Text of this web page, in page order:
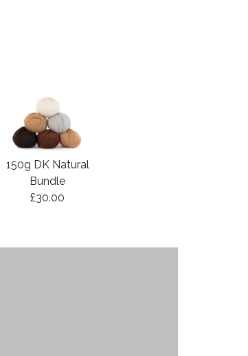
150g DK Natural
Bundle
£30.00